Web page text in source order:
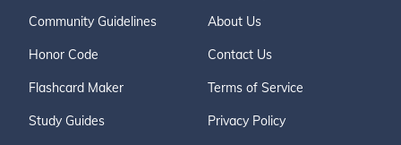
Community Guidelines
Honor Code
Flashcard Maker
Study Guides
About Us
Contact Us
Terms of Service
Privacy Policy